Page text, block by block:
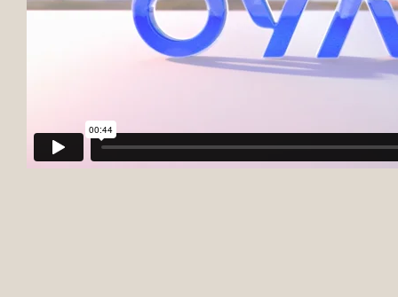
About us
International
What we do